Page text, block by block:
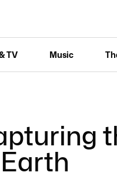
TV Music